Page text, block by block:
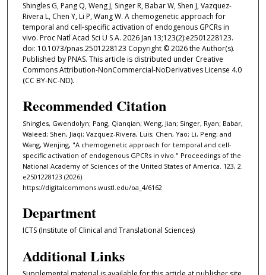
Shingles G, Pang Q, Weng J, Singer R, Babar W, Shen J, Vazquez-
Rivera L, Chen Y, Li P, Wang W. A chemogenetic approach for
temporal and cell-specific activation of endogenous GPCRs in
vivo. Proc Natl Acad Sci U S A. 2026 Jan 13;123(2):e2501228123.
doi: 10.1073/pnas.2501228123 Copyright © 2026 the Author(s).
Published by PNAS. This article is distributed under Creative
Commons Attribution-NonCommercial-NoDerivatives License 4.0
(CC BY-NC-ND).
Recommended Citation
Shingles, Gwendolyn; Pang, Qianqian; Weng, Jian; Singer, Ryan; Babar,
Waleed; Shen, Jiaqi; Vazquez-Rivera, Luis; Chen, Yao; Li, Peng; and
Wang, Wenjing, "A chemogenetic approach for temporal and cell-
specific activation of endogenous GPCRs in vivo." Proceedings of the
National Academy of Sciences of the United States of America. 123, 2.
e2501228123 (2026).
https://digitalcommons.wustl.edu/oa_4/6162
Department
ICTS (Institute of Clinical and Translational Sciences)
Additional Links